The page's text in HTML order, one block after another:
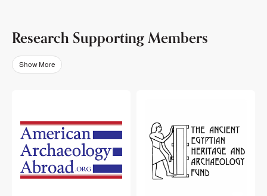
Research Supporting Members
Show More